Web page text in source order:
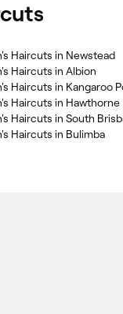
Haircuts in Newstead
Haircuts in Albion
Haircuts in Kangaroo
Haircuts in Hawthorne
Haircuts in South
Haircuts in Bulimba